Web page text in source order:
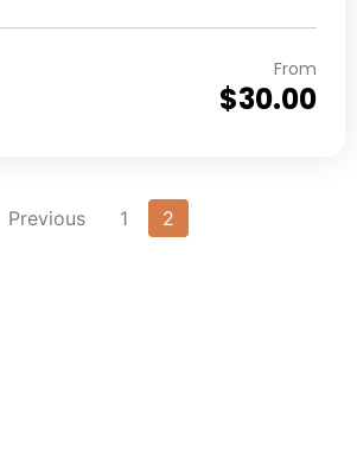
From
$30.00
Previous 1 2